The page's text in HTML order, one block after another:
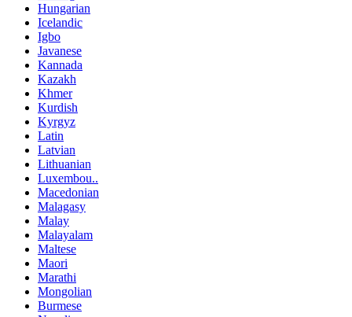
Hungarian
Icelandic
Igbo
Javanese
Kannada
Kazakh
Khmer
Kurdish
Kyrgyz
Latin
Latvian
Lithuanian
Luxembou..
Macedonian
Malagasy
Malay
Malayalam
Maltese
Maori
Marathi
Mongolian
Burmese